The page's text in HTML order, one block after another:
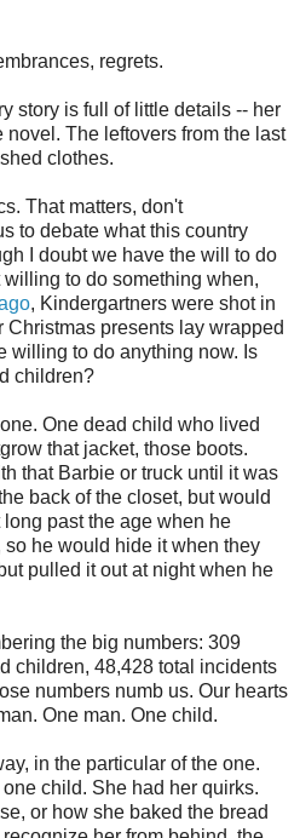
regrets.
story is full of little details -- her
The leftovers from the last
clothes.
That matters, don't
to debate what this country
I doubt we have the will to do
to do something when,
, Kindergartners were shot in
presents lay wrapped
willing to do anything now. Is
children?
One dead child who lived
that jacket, those boots.
that Barbie or truck until it was
back of the closet, but would
past the age when he
he would hide it when they
pulled it out at night when he
the big numbers: 309
children, 48,428 total incidents
numbers numb us. Our hearts
One man. One child.
in the particular of the one.
child. She had her quirks.
or how she baked the bread